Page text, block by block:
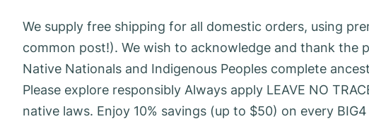
We supply free shipping for all domestic orders, using
common post!). We wish to acknowledge and thank the
Native Nationals and Indigenous Peoples complete
Please explore responsibly Always apply LEAVE NO
native laws. Enjoy 10% savings (up to $50) on every